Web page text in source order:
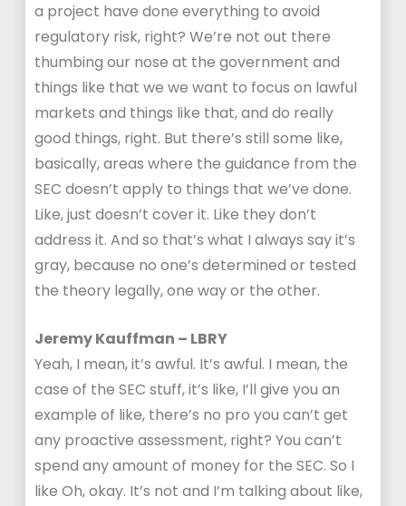
a project have done everything to avoid
regulatory risk, right? We’re not out there
thumbing our nose at the government and
things like that we we want to focus on lawful
markets and things like that, and do really
good things, right. But there’s still some like,
basically, areas where the guidance from the
SEC doesn’t apply to things that we’ve done.
Like, just doesn’t cover it. Like they don’t
address it. And so that’s what I always say it’s
gray, because no one’s determined or tested
the theory legally, one way or the other.
Jeremy Kauffman – LBRY
Yeah, I mean, it’s awful. It’s awful. I mean, the
case of the SEC stuff, it’s like, I’ll give you an
example of like, there’s no pro you can’t get
any proactive assessment, right? You can’t
spend any amount of money for the SEC. So I
like Oh, okay. It’s not and I’m talking about like,